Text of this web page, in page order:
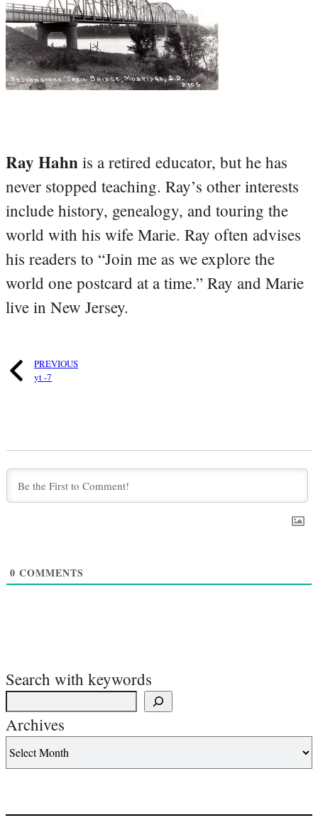
Ray Hahn is a retired educator, but he has
never stopped teaching. Ray’s other interests
include history, genealogy, and touring the
world with his wife Marie. Ray often advises
his readers to “Join me as we explore the
world one postcard at a time.” Ray and Marie
live in New Jersey.
PREVIOUS
yt -7
0 COMMENTS
Search with keywords
Archives